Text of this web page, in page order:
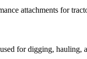
attachments for
for digging,